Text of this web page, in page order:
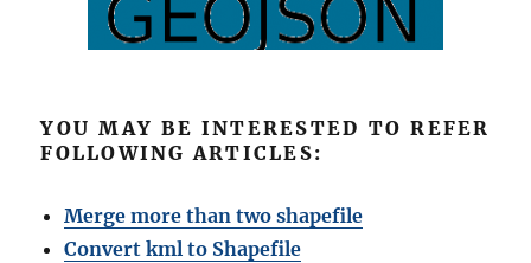
YOU MAY BE INTERESTED TO REFER
FOLLOWING ARTICLES:
Merge more than two shapefile
Convert kml to Shapefile